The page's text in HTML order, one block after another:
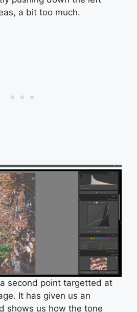
a bit too much.
second point targetted at
It has given us an
shows us how the tone